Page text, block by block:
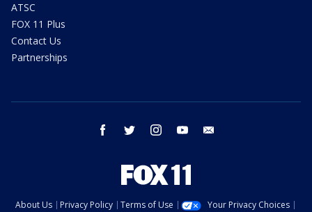
ATSC
FOX 11 Plus
Contact Us
Partnerships
facebook twitter instagram youtube
About Us Privacy Policy Terms of Use Your Privacy Choices